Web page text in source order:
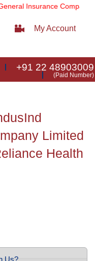
Insurance Company
My Account
+91 22 48903009
(Paid Number)
Limited
Health
Us?